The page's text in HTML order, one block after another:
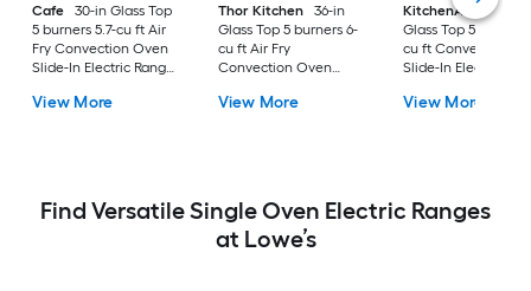
Cafe
30-in Glass Top
5 burners 5.7-cu ft Air
Fry Convection Oven
Slide-In Electric Range
Brushed Stainless
View More
Thor Kitchen
36-in
Glass Top 5 burners 6-
cu ft Air Fry
Convection Oven
Range Stainless steel )
View More
KitchenAid
30-in
Glass Top 5 burners
cu ft Convection
Slide-In Electric
View More
Find Versatile Single Oven Electric Ranges
at Lowe’s